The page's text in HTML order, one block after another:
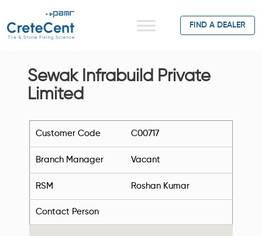
FIND A DEALER
Sewak Infrabuild Private
Limited
Customer Code C00717
Branch Manager Vacant
RSM Roshan Kumar
Contact Person